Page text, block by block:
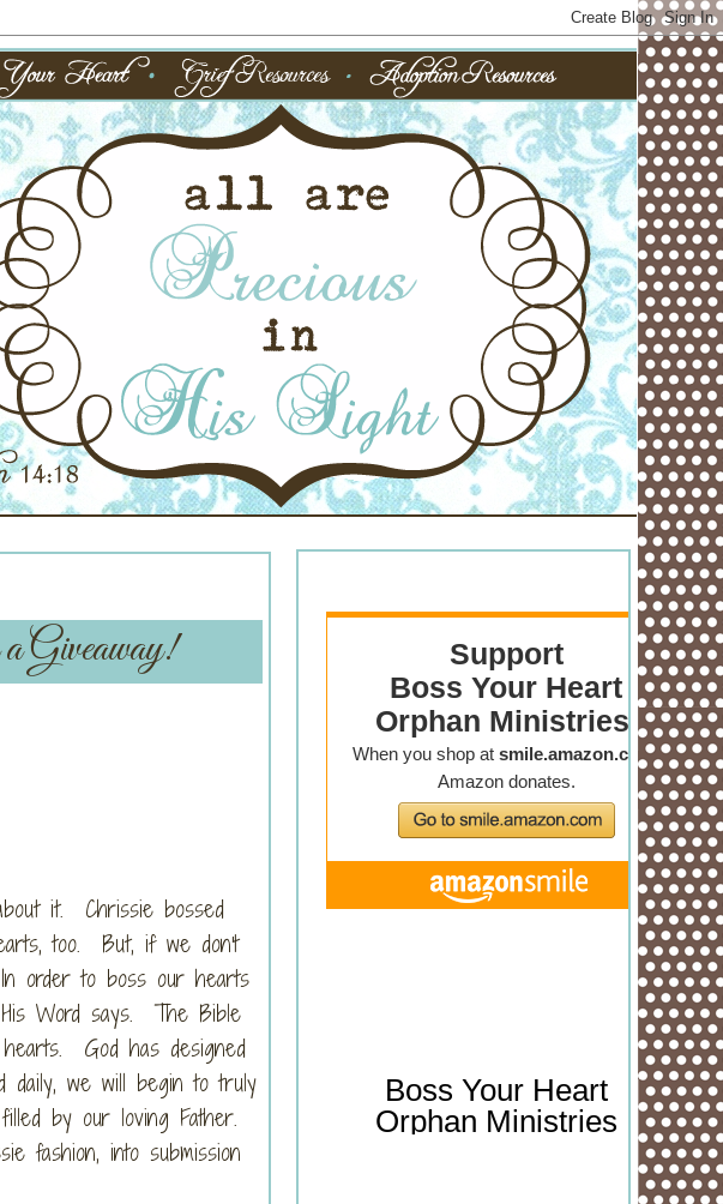
Giveaway!
it. Chrissie bossed
too. But, if we don't
order to boss our hearts
Word says. The Bible
God has designed
daily, we will begin to truly
by our loving Father.
fashion, into submission
Boss Your Heart
Orphan Ministries